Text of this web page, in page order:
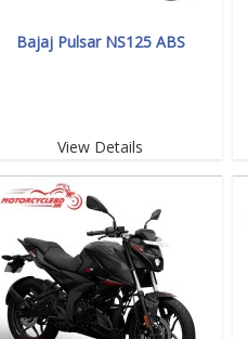
Bajaj Pulsar NS125 ABS
View Details